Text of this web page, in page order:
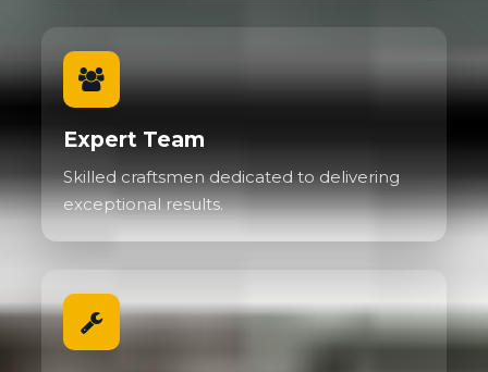
Expert Team
Skilled craftsmen dedicated to delivering
exceptional results.